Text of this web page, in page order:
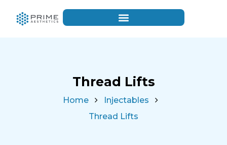
Thread Lifts
Home
Injectables
Thread Lifts